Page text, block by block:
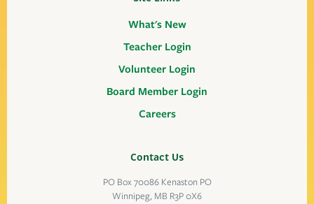
What's New
Teacher Login
Volunteer Login
Board Member Login
Careers
Contact Us
PO Box 70086 Kenaston PO
Winnipeg, MB R3P 0X6